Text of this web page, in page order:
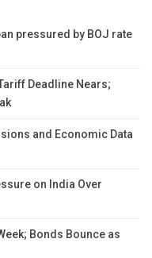
pressured by BOJ rate
Deadline Nears;
and Economic Data
on India Over
Bonds Bounce as